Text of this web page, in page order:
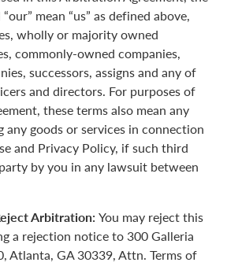
“our” mean “us” as defined above,
wholly or majority owned
commonly-owned companies,
successors, assigns and any of
and directors. For purposes of
these terms also mean any
goods or services in connection
and Privacy Policy, if such third
by you in any lawsuit between
Arbitration: You may reject this
a rejection notice to 300 Galleria
Atlanta, GA 30339, Attn. Terms of